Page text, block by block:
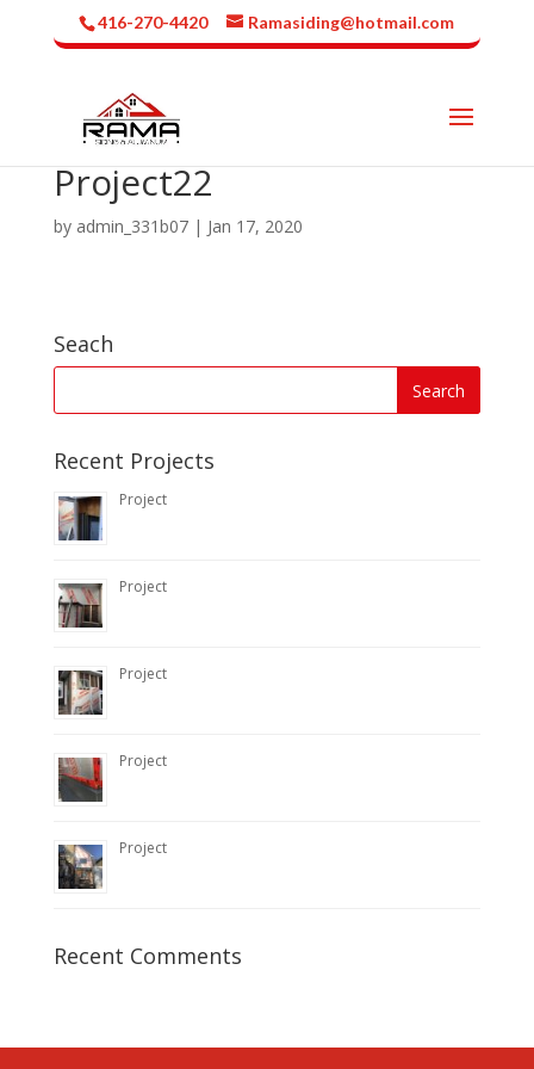
416-270-4420 Ramasiding@hotmail.com
Project22
by admin_331b07| Jan 17, 2020
Seach
Recent Projects
Project
Project
Project
Project
Project
Recent Comments